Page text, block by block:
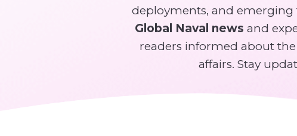
deployments, and
Global Naval news and
readers informed about
affairs. Stay